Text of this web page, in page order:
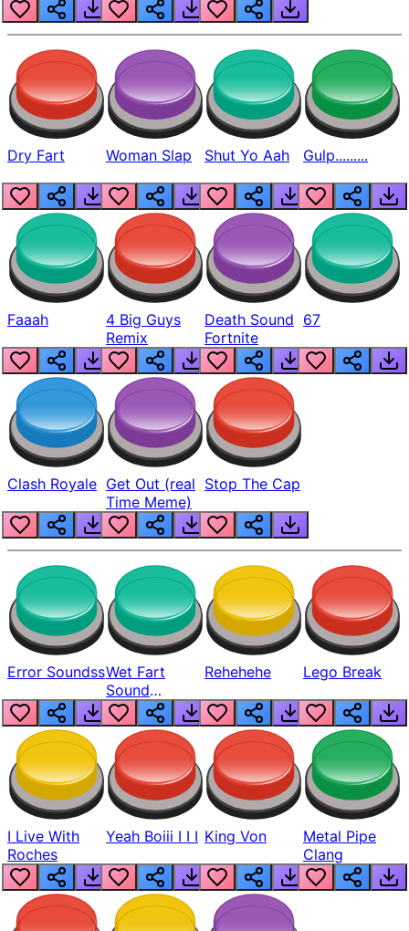
Beep
Dry Fart Woman Slap Shut Yo Aah Gulp.........
Faaah
4 Big Guys
Remix
Death Sound
Fortnite
67
Clash Royale Get Out (real
Time Meme)
Stop The Cap
Error SoundssWet Fart
Sound
Realistic
Rehehehe Lego Break
I Live With
Roches
Yeah Boiii I I I King Von
Metal Pipe
Clang